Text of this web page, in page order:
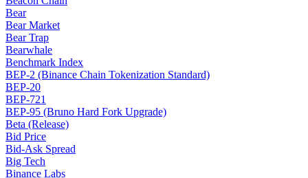
Bear
Bear Market
Bear Trap
Bearwhale
Benchmark Index
BEP-2 (Binance Chain Tokenization Standard)
BEP-20
BEP-721
BEP-95 (Bruno Hard Fork Upgrade)
Beta (Release)
Bid Price
Bid-Ask Spread
Big Tech
Binance Labs